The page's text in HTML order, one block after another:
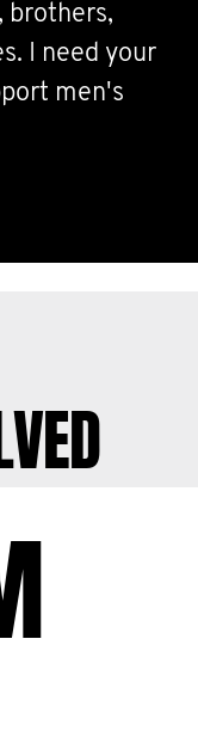
brothers,
I need your
men's